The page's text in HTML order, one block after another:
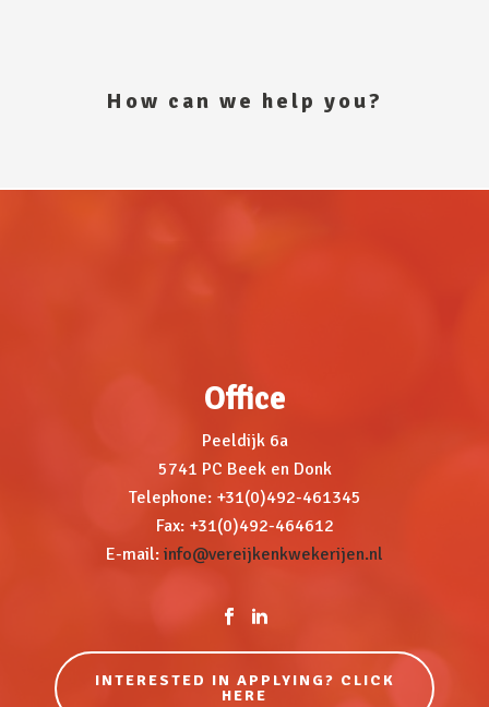
How can we help you?
Office
Peeldijk 6a
5741 PC Beek en Donk
Telephone: +31(0)492-461345
Fax: +31(0)492-464612
E-mail: info@vereijkenkwekerijen.nl
INTERESTED IN APPLYING? CLICK
HERE